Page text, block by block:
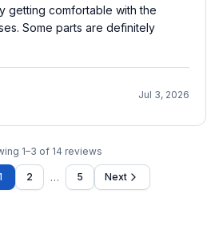
getting comfortable with the
Some parts are definitely
Jul 3, 2026
1–3 of 14 reviews
2 … 5 Next